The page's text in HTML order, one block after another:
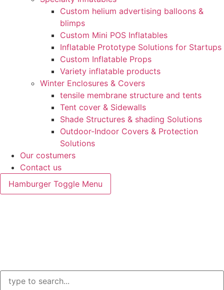
Custom helium advertising balloons &
blimps
Custom Mini POS Inflatables
Inflatable Prototype Solutions for Startups
Custom Inflatable Props
Variety inflatable products
Winter Enclosures & Covers
tensile membrane structure and tents
Tent cover & Sidewalls
Shade Structures & shading Solutions
Outdoor-Indoor Covers & Protection
Solutions
Our costumers
Contact us
Hamburger Toggle Menu